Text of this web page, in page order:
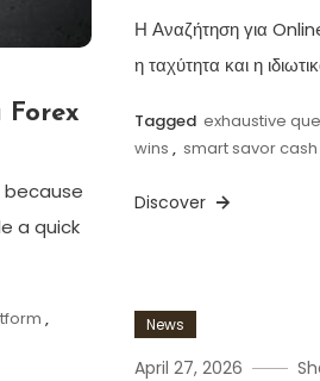
a quick
,
Η Αναζήτηση για
η ταχύτητα και η
Tagged exhaustive
wins , smart savor cash
Discover
News
April 27, 2026